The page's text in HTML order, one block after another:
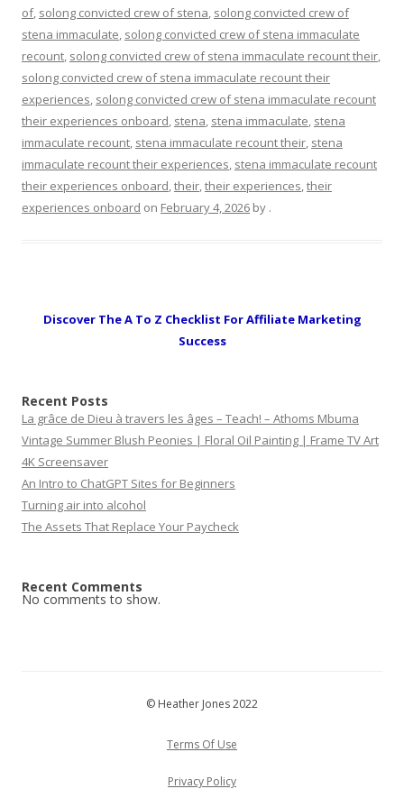
of, solong convicted crew of stena, solong convicted crew of
stena immaculate, solong convicted crew of stena immaculate
recount, solong convicted crew of stena immaculate recount their,
solong convicted crew of stena immaculate recount their
experiences, solong convicted crew of stena immaculate recount
their experiences onboard, stena, stena immaculate, stena
immaculate recount, stena immaculate recount their, stena
immaculate recount their experiences, stena immaculate recount
their experiences onboard,their,their experiences,their
experiences onboard on February 4, 2026 by .
Discover The A To Z Checklist For Affiliate Marketing
Success
Recent Posts
La grâce de Dieu à travers les âges – Teach! – Athoms Mbuma
Vintage Summer Blush Peonies | Floral Oil Painting | Frame TV Art
4K Screensaver
An Intro to ChatGPT Sites for Beginners
Turning air into alcohol
The Assets That Replace Your Paycheck
Recent Comments
No comments to show.
© Heather Jones 2022
Terms Of Use
Privacy Policy